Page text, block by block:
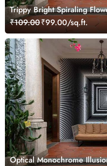
Trippy Bright Spiraling
₹109.00₹99.00/sq.ft.
Optical Monochrome